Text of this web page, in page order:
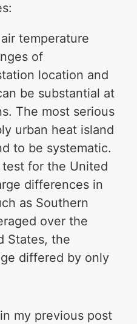
temperature
of
location and
be substantial at
The most serious
urban heat island
to be systematic.
for the United
differences in
as Southern
over the
States, the
differed by only
my previous post